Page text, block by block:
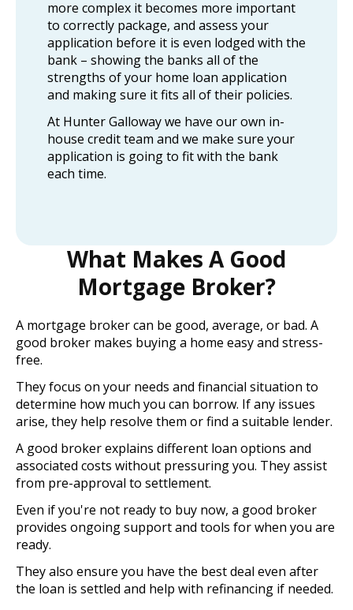
more complex it becomes more important
to correctly package, and assess your
application before it is even lodged with the
bank – showing the banks all of the
strengths of your home loan application
and making sure it fits all of their policies.
At Hunter Galloway we have our own in-
house credit team and we make sure your
application is going to fit with the bank
each time.
What Makes A Good
Mortgage Broker?
A mortgage broker can be good, average, or bad. A
good broker makes buying a home easy and stress-
free.
They focus on your needs and financial situation to
determine how much you can borrow. If any issues
arise, they help resolve them or find a suitable lender.
A good broker explains different loan options and
associated costs without pressuring you. They assist
from pre-approval to settlement.
Even if you're not ready to buy now, a good broker
provides ongoing support and tools for when you are
ready.
They also ensure you have the best deal even after
the loan is settled and help with refinancing if needed.